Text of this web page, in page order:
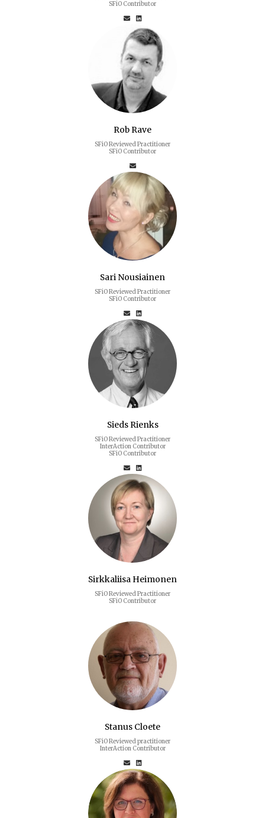
SFiO Contributor
Rob Rave
SFiO Reviewed Practitioner
SFiO Contributor
Sari Nousiainen
SFiO Reviewed Practitioner
SFiO Contributor
Sieds Rienks
SFiO Reviewed Practitioner
InterAction Contributor
SFiO Contributor
Sirkkaliisa Heimonen
SFiO Reviewed Practitioner
SFiO Contributor
Stanus Cloete
SFiO Reviewed practitioner
InterAction Contributor